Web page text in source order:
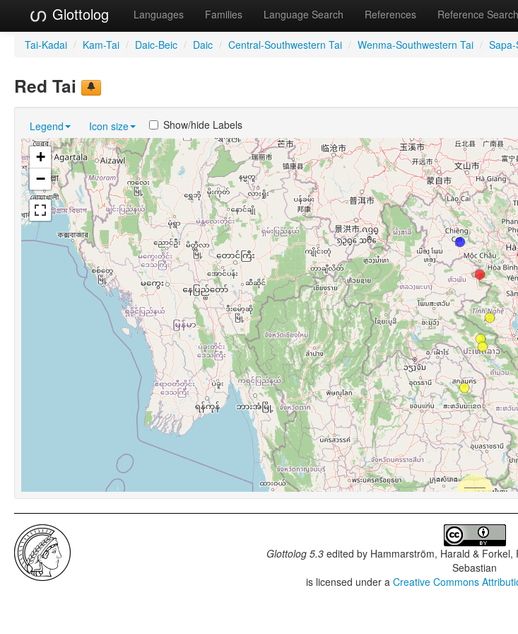
Glottolog Languages Families Language Search References Reference Search
Tai-Kadai / Kam-Tai / Daic-Beic / Daic / Central-Southwestern Tai / Wenma-Southwestern Tai /
Red Tai
Legend Icon size Show/hide Labels
+
−
Glottolog 5.3edited by Hammarström, Harald &
Sebastian
is licensed under aCreative Commons